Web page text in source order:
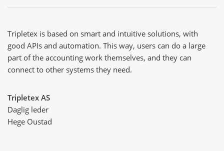
Tripletex is based on smart and intuitive solutions, with
good APIs and automation. This way, users can do a large
part of the accounting work themselves, and they can
connect to other systems they need.
Tripletex AS
Daglig leder
Hege Oustad